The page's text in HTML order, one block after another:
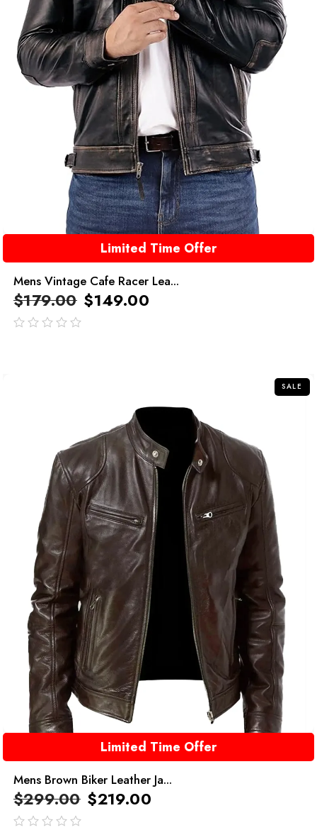
Limited Time Offer
Mens Vintage Cafe Racer Lea...
$179.00 $149.00
SALE
Limited Time Offer
Mens Brown Biker Leather Ja...
$299.00 $219.00